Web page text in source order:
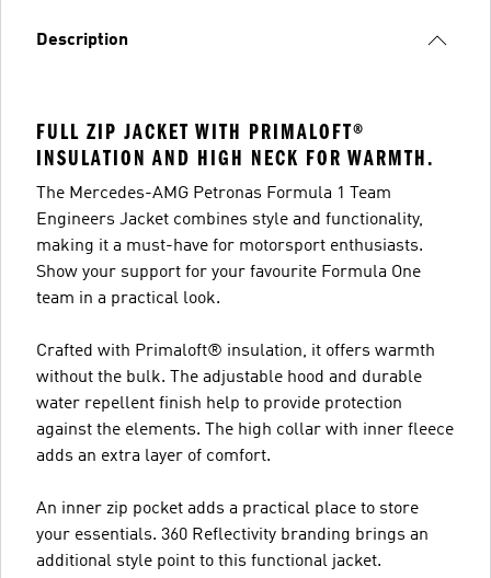
Description
FULL ZIP JACKET WITH PRIMALOFT®
INSULATION AND HIGH NECK FOR WARMTH.
The Mercedes-AMG Petronas Formula 1 Team
Engineers Jacket combines style and functionality,
making it a must-have for motorsport enthusiasts.
Show your support for your favourite Formula One
team in a practical look.
Crafted with Primaloft® insulation, it offers warmth
without the bulk. The adjustable hood and durable
water repellent finish help to provide protection
against the elements. The high collar with inner fleece
adds an extra layer of comfort.
An inner zip pocket adds a practical place to store
your essentials. 360 Reflectivity branding brings an
additional style point to this functional jacket.